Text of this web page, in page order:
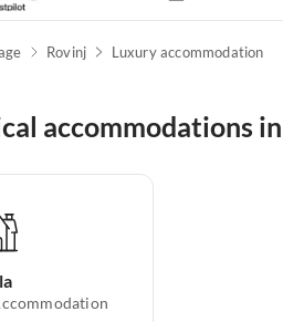
Rovinj Luxury accommodation
accommodations